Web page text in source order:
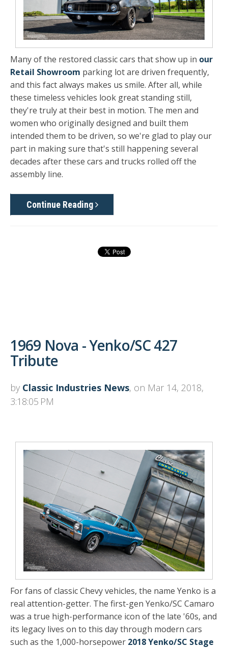
Many of the restored classic cars that show up in our
Retail Showroom parking lot are driven frequently,
and this fact always makes us smile. After all, while
these timeless vehicles look great standing still,
they're truly at their best in motion. The men and
women who originally designed and built them
intended them to be driven, so we're glad to play our
part in making sure that's still happening several
decades after these cars and trucks rolled off the
assembly line.
Continue Reading
1969 Nova - Yenko/SC 427
Tribute
by Classic Industries News, on Mar 14, 2018,
3:18:05 PM
For fans of classic Chevy vehicles, the name Yenko is a
real attention-getter. The first-gen Yenko/SC Camaro
was a true high-performance icon of the late '60s, and
its legacy lives on to this day through modern cars
such as the 1,000-horsepower 2018 Yenko/SC Stage